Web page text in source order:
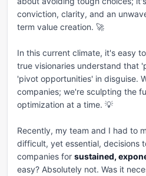
conviction, clarity, and an
term value creation. 🚀
In this current climate, it's easy
true visionaries understand that
'pivot opportunities' in disguise.
companies; we're sculpting the
optimization at a time. 💡
Recently, my team and I had to
difficult, yet essential, decisions
companies for sustained,
easy? Absolutely not. Was it